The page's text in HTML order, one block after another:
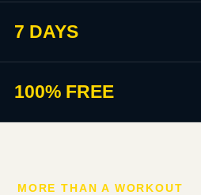
7 DAYS
100% FREE
MORE THAN A WORKOUT